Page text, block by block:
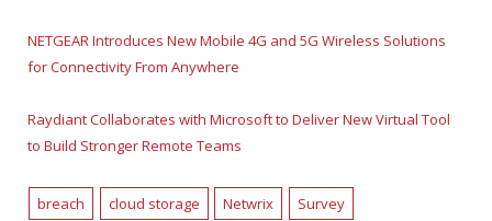
NETGEAR Introduces New Mobile 4G and 5G Wireless Solutions
for Connectivity From Anywhere
Raydiant Collaborates with Microsoft to Deliver New Virtual Tool
to Build Stronger Remote Teams
breach cloud storage Netwrix Survey